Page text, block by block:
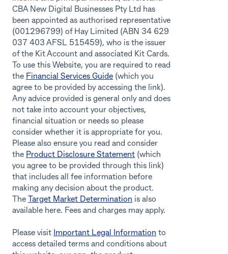
CBA New Digital Businesses Pty Ltd has
been appointed as authorised representative
(001296799) of Hay Limited (ABN 34 629
037 403 AFSL 515459), who is the issuer
of the Kit Account and associated Kit Cards.
To use this Website, you are required to read
the Financial Services Guide (which you
agree to be provided by accessing the link).
Any advice provided is general only and does
not take into account your objectives,
financial situation or needs so please
consider whether it is appropriate for you.
Please also ensure you read and consider
the Product Disclosure Statement (which
you agree to be provided through this link)
that includes all fee information before
making any decision about the product.
The
Target Market Determination is also
available here. Fees and charges may apply.
Please visit Important Legal Information to
access detailed terms and conditions about